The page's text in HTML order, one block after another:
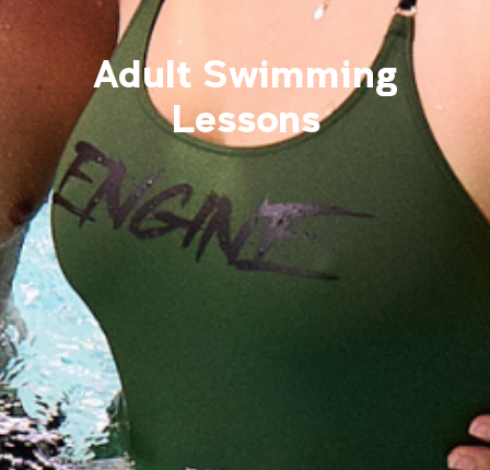
Adult Swimming
Lessons